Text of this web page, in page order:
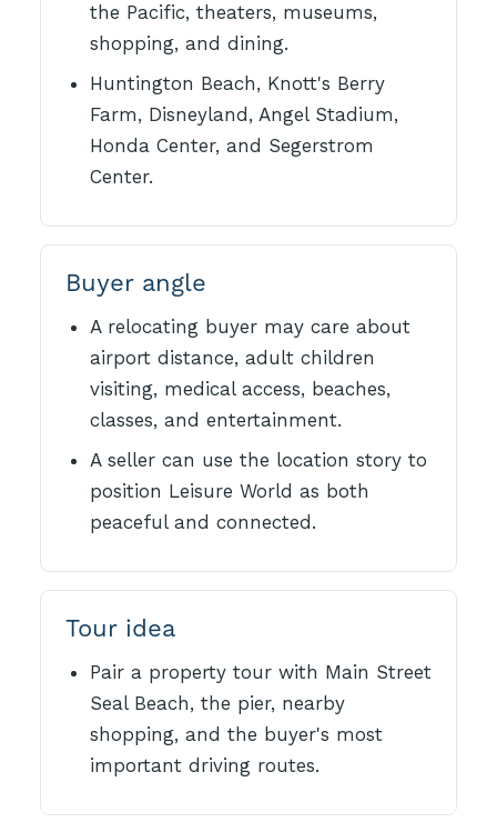
the Pacific, theaters, museums,
shopping, and dining.
Huntington Beach, Knott's Berry
Farm, Disneyland, Angel Stadium,
Honda Center, and Segerstrom
Center.
Buyer angle
A relocating buyer may care about
airport distance, adult children
visiting, medical access, beaches,
classes, and entertainment.
A seller can use the location story to
position Leisure World as both
peaceful and connected.
Tour idea
Pair a property tour with Main Street
Seal Beach, the pier, nearby
shopping, and the buyer's most
important driving routes.